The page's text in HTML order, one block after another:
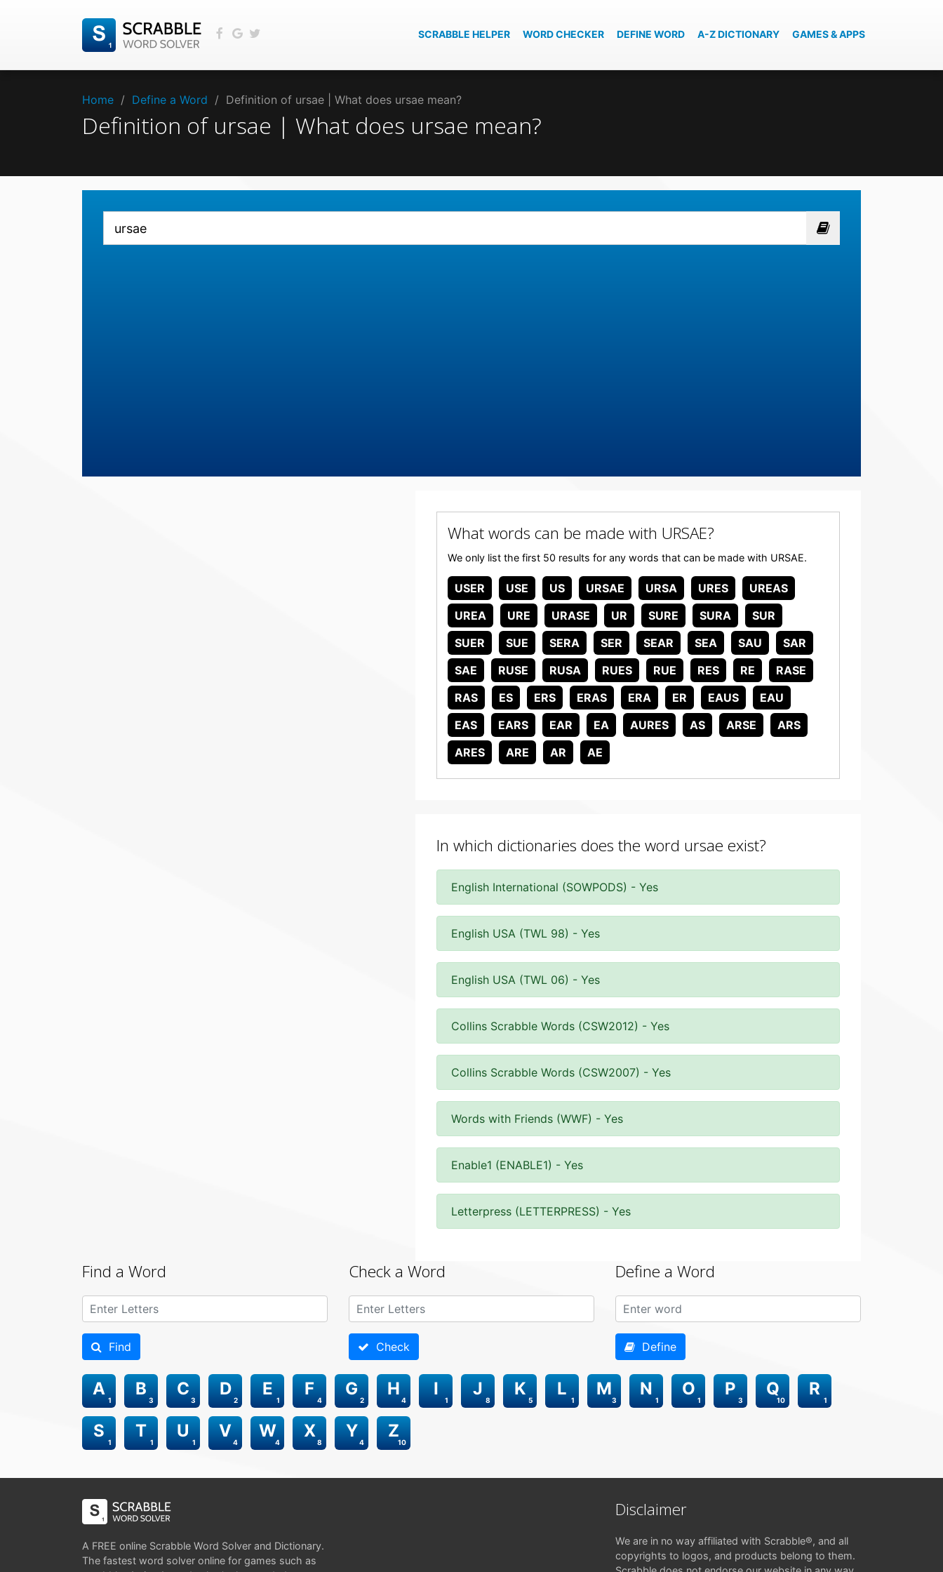
SCRABBLE HELPER WORD CHECKER DEFINE WORD A-Z DICTIONARY GAMES & APPS
Home / Define a Word / Definition of ursae | What does ursae mean?
Definition of ursae | What does ursae mean?
What words can be made with URSAE?
We only list the first 50 results for any words that can be made with URSAE.
USER USE US URSAE URSA URES
UREAS
UREA
URE URASE UR SURE SURA
SUR
SUER
SUE SERA SER SEAR SEA SAU
SAR
SAE
RUSE RUSA RUES RUE RES RE
RASE
RAS
ES ERS ERAS ERA ER EAUS
EAU
EAS
EARS EAR EA AURES AS ARSE
ARS
ARES
ARE AR AE
In which dictionaries does the word ursae exist?
English International (SOWPODS) - Yes
English USA (TWL 98) - Yes
English USA (TWL 06) - Yes
Collins Scrabble Words (CSW2012) - Yes
Collins Scrabble Words (CSW2007) - Yes
Words with Friends (WWF) - Yes
Enable1 (ENABLE1) - Yes
Letterpress (LETTERPRESS) - Yes
Find a Word
Find
Check a Word
Check
Define a Word
Define
1
A
3
B
3
C
2
D
1
E
4
F
2
G
4
H
1
I
8
J
5
K
1
L
3
M
1
N
1
O
3
P
10
Q
1
R
1
S
1
T
1
U
4
V
4
W
8
X
4
Y
10
Z
A FREE online Scrabble Word Solver and Dictionary.
The fastest word solver online for games such as
Disclaimer
We are in no way affiliated with Scrabble®, and all
copyrights to logos, and products belong to them.